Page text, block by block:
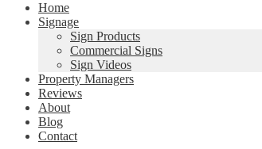
Home
Signage
Sign Products
Commercial Signs
Sign Videos
Property Managers
Reviews
About
Blog
Contact